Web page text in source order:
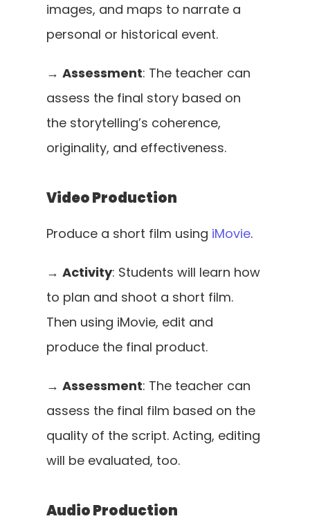
images, and maps to narrate a
personal or historical event.
→ Assessment: The teacher can
assess the final story based on
the storytelling’s coherence,
originality, and effectiveness.
Video Production
Produce a short film using iMovie.
→ Activity: Students will learn how
to plan and shoot a short film.
Then using iMovie, edit and
produce the final product.
→ Assessment: The teacher can
assess the final film based on the
quality of the script. Acting, editing
will be evaluated, too.
Audio Production